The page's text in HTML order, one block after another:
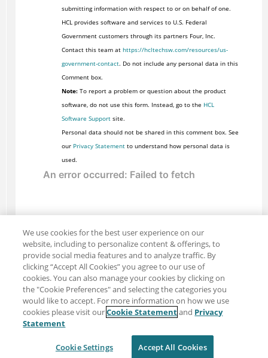
submitting information with respect to or on behalf of one.
HCL provides software and services to U.S. Federal
Government customers through its partners Four, Inc.
Contact this team at https://hcltechsw.com/resources/us-
government-contact. Do not include any personal data in this
Comment box.
Note:To report a problem or question about the product
software, do not use this form. Instead, go to the HCL
Software Supportsite.
Personal data should not be shared in this comment box. See
our Privacy Statementto understand how personal data is
used.
Share: Email
Twitter
Terms of use
We use cookies for the best user experience on our
website, including to personalize content & offerings, to
provide social media features and to analyze traffic. By
clicking “Accept All Cookies” you agree to our use of
cookies. You can also manage your cookies by clicking on
the "Cookie Preferences" and selecting the categories you
would like to accept. For more information on how we use
cookies please visit ourCookie Statementand Privacy
Statement
Cookie Settings Accept All Cookies